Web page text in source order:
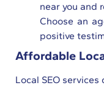
near you and
Choose an
positive
Affordable
Local SEO